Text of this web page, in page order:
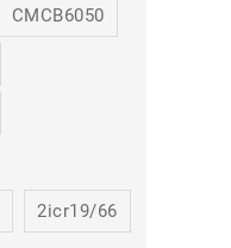
CMCB6050
2icr19/66